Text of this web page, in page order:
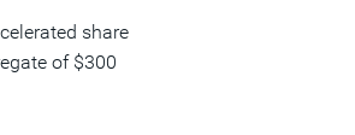
share
of $300